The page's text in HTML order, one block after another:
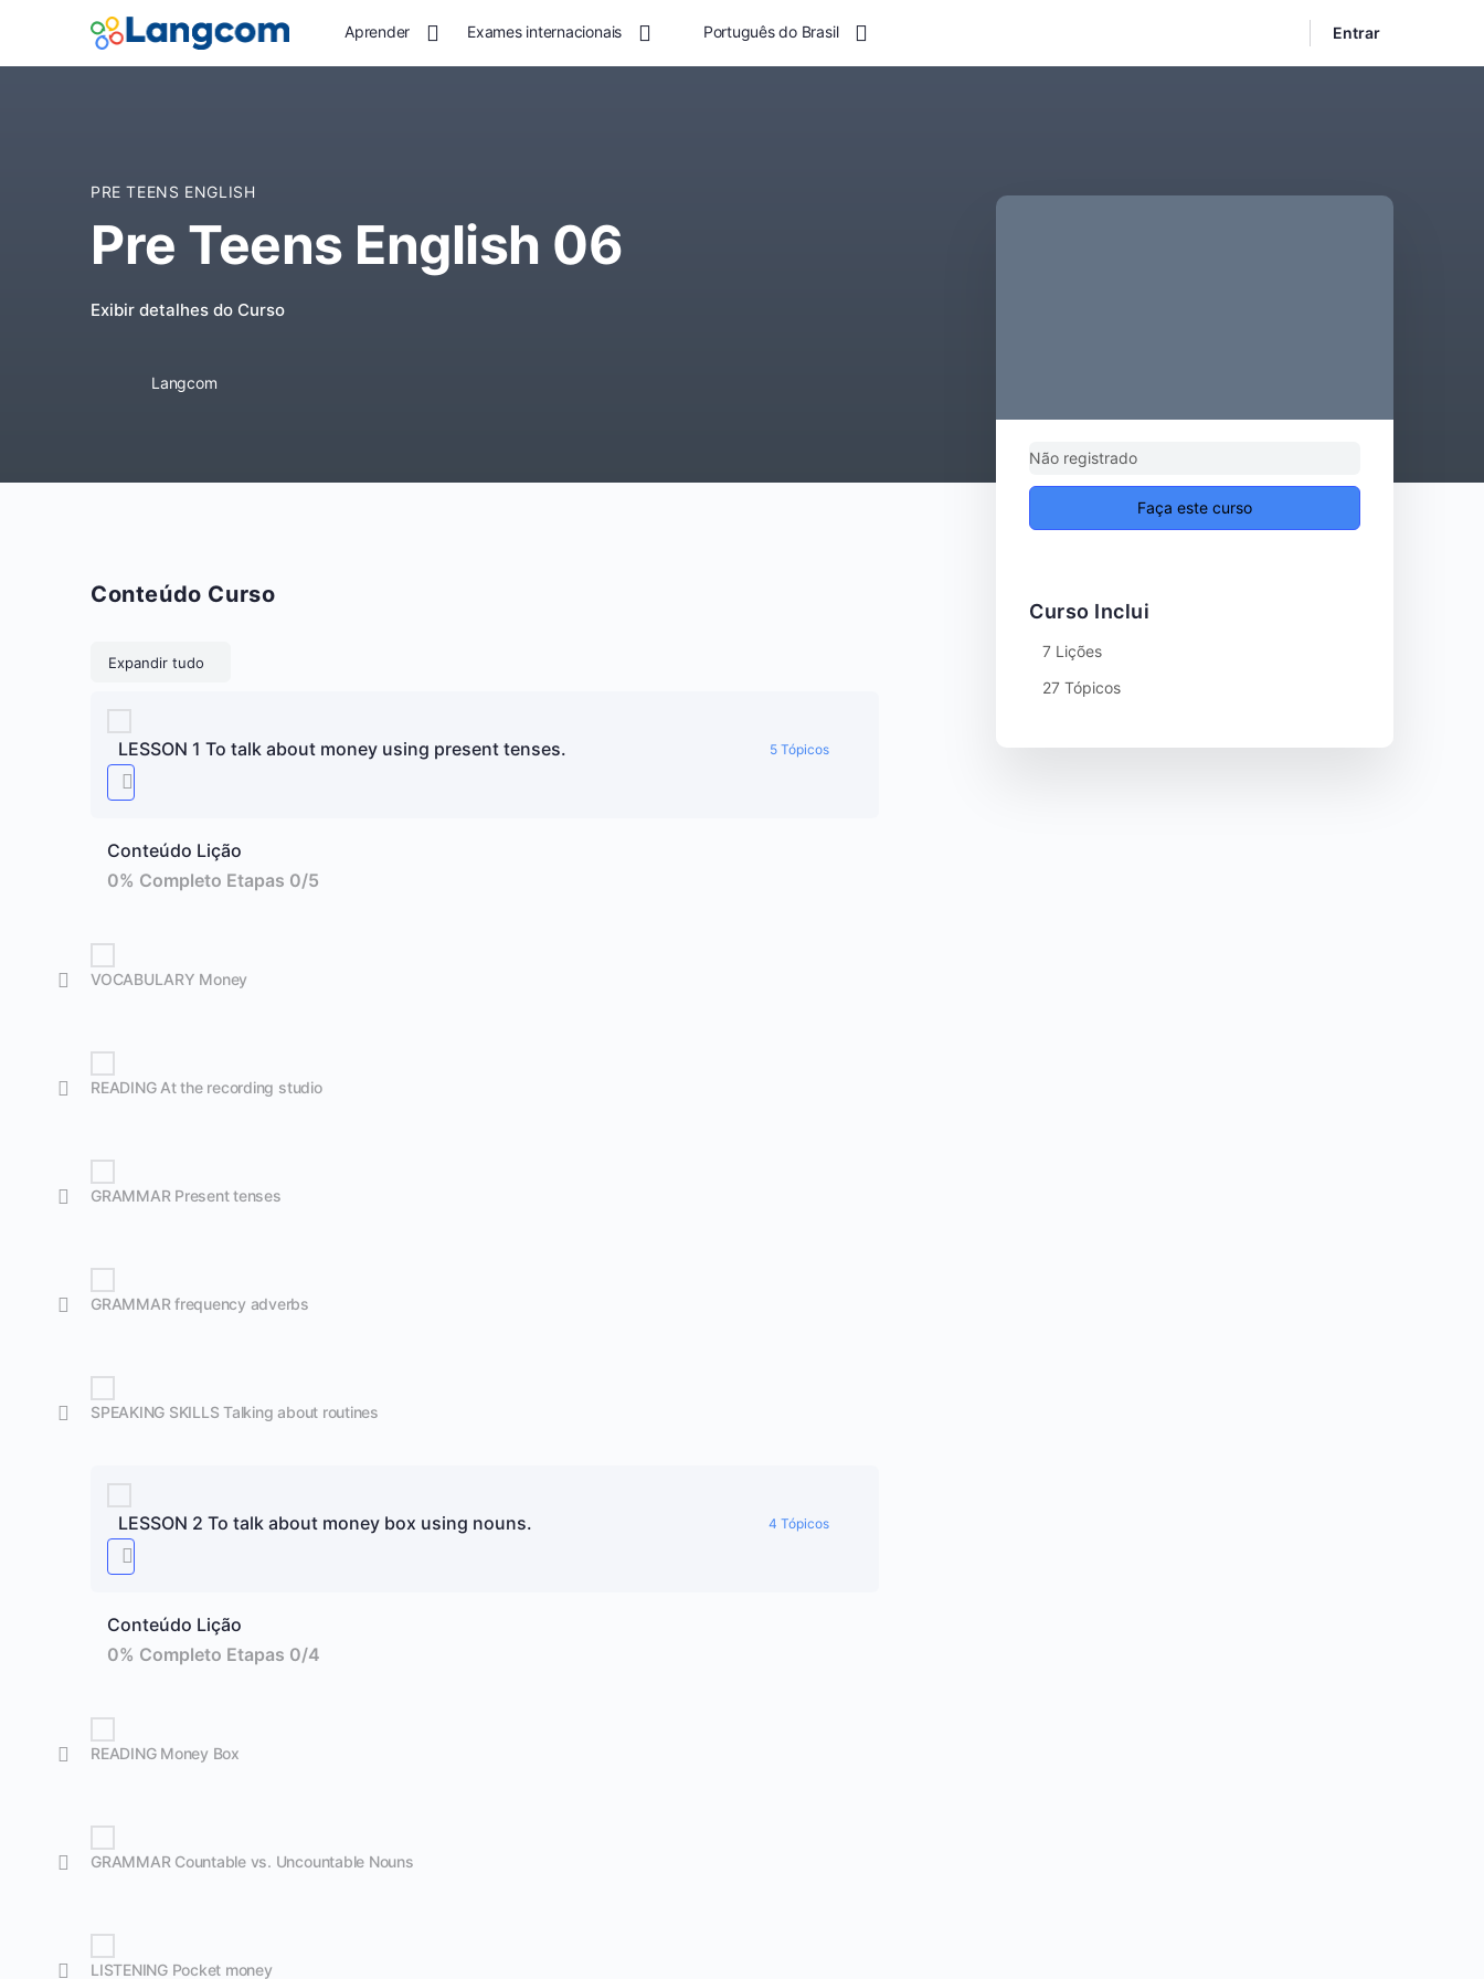
Aprender Exames internacionais Português do Brasil Entrar
PRE TEENS ENGLISH
Pre Teens English 06
Exibir detalhes do Curso
Langcom
Conteúdo Curso
Expandir tudo
LESSON 1 To talk about money using present tenses. 5 Tópicos
Conteúdo Lição
0% Completo Etapas 0/5
VOCABULARY Money
READING At the recording studio
GRAMMAR Present tenses
GRAMMAR frequency adverbs
SPEAKING SKILLS Talking about routines
LESSON 2 To talk about money box using nouns. 4 Tópicos
Conteúdo Lição
0% Completo Etapas 0/4
READING Money Box
GRAMMAR Countable vs. Uncountable Nouns
LISTENING Pocket money
Não registrado
Faça este curso
Curso Inclui
7 Lições
27 Tópicos